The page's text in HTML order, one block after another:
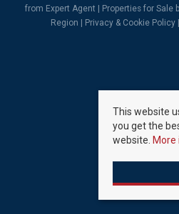
from Expert Agent |
Properties for Sale
Region
Privacy & Cookie Policy
This website
you get the
website. More